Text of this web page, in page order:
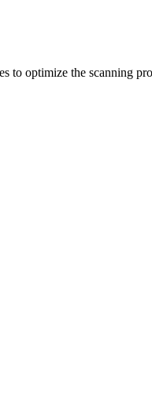
optimize the scanning